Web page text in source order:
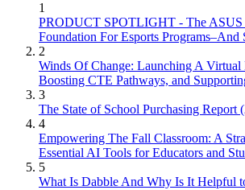
1
PRODUCT SPOTLIGHT - The ASUS
Foundation For Esports Programs–And
2
Winds Of Change: Launching A Virtual
Boosting CTE Pathways, and
3
The State of School Purchasing Report
4
Empowering The Fall Classroom: A
Essential AI Tools for Educators and
5
What Is Dabble And Why Is It Helpful